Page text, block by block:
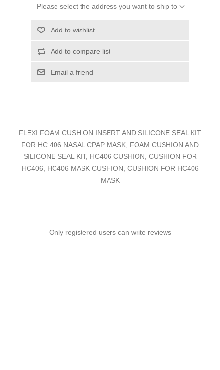
Please select the address you want to ship to
Add to wishlist
Add to compare list
Email a friend
FLEXI FOAM CUSHION INSERT AND SILICONE SEAL KIT
FOR HC 406 NASAL CPAP MASK, FOAM CUSHION AND
SILICONE SEAL KIT, HC406 CUSHION, CUSHION FOR
HC406, HC406 MASK CUSHION, CUSHION FOR HC406
MASK
Only registered users can write reviews